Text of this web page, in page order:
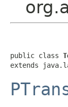
public class
extends